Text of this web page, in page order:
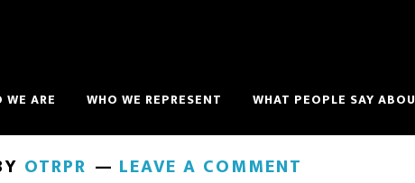
WE ARE WHO WE REPRESENT WHAT PEOPLE SAY
OTRPR LEAVE A COMMENT